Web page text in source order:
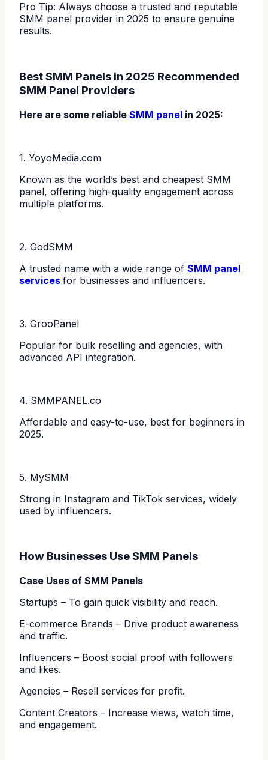
Pro Tip: Always choose a trusted and reputable
SMM panel provider in 2025 to ensure genuine
results.
Best SMM Panels in 2025 Recommended
SMM Panel Providers
Here are some reliable SMM panel in 2025:
1. YoyoMedia.com
Known as the world’s best and cheapest SMM
panel, offering high-quality engagement across
multiple platforms.
2. GodSMM
A trusted name with a wide range of SMM panel
services for businesses and influencers.
3. GrooPanel
Popular for bulk reselling and agencies, with
advanced API integration.
4. SMMPANEL.co
Affordable and easy-to-use, best for beginners in
2025.
5. MySMM
Strong in Instagram and TikTok services, widely
used by influencers.
How Businesses Use SMM Panels
Case Uses of SMM Panels
Startups – To gain quick visibility and reach.
E-commerce Brands – Drive product awareness
and traffic.
Influencers – Boost social proof with followers
and likes.
Agencies – Resell services for profit.
Content Creators – Increase views, watch time,
and engagement.